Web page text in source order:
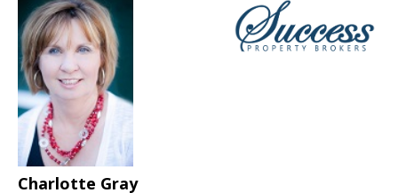
Charlotte Gray